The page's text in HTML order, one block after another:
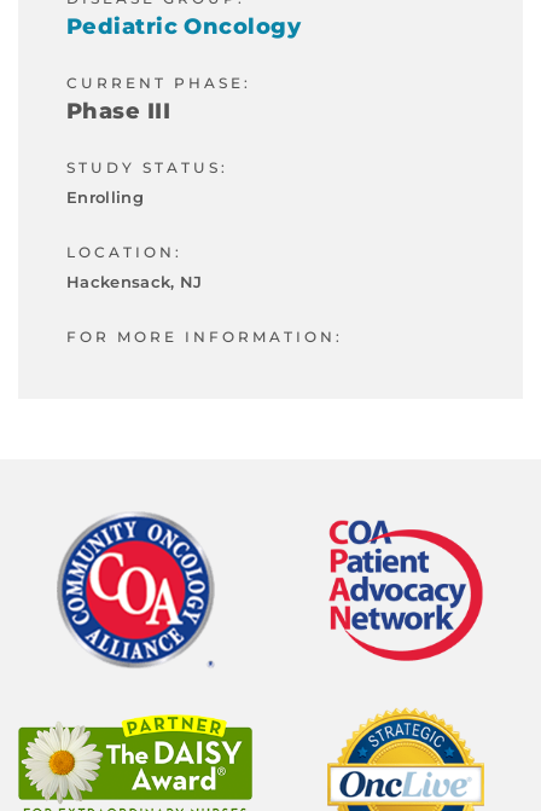
Pediatric Oncology
CURRENT PHASE:
Phase III
STUDY STATUS:
Enrolling
LOCATION:
Hackensack, NJ
FOR MORE INFORMATION: